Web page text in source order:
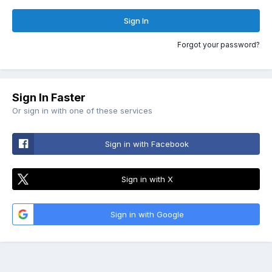
Sign In
Forgot your password?
Sign In Faster
Or sign in with one of these services
Sign in with Facebook
Sign in with X
Sign in with Google